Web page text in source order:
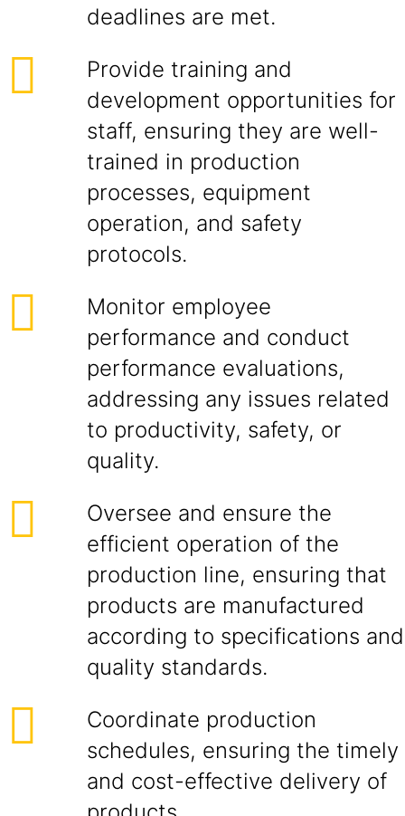
deadlines are met.
Provide training and
development opportunities for
staff, ensuring they are well-
trained in production
processes, equipment
operation, and safety
protocols.
Monitor employee
performance and conduct
performance evaluations,
addressing any issues related
to productivity, safety, or
quality.
Oversee and ensure the
efficient operation of the
production line, ensuring that
products are manufactured
according to specifications and
quality standards.
Coordinate production
schedules, ensuring the timely
and cost-effective delivery of